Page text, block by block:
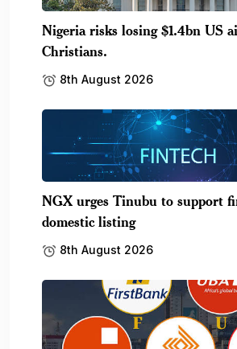
Nigeria risks losing $1.4bn US
Christians.
8th August 2026
NGX urges Tinubu to support
domestic listing
8th August 2026